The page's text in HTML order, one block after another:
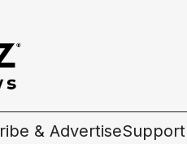
& AdvertiseSupport